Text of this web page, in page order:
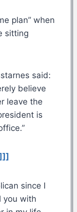
plan” when
sitting
said:
believe
leave the
is
since I
you with